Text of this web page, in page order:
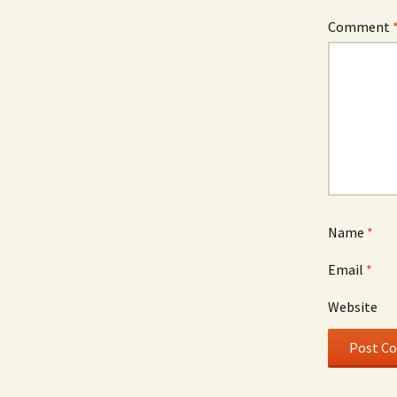
Comment
Name *
Email *
Website